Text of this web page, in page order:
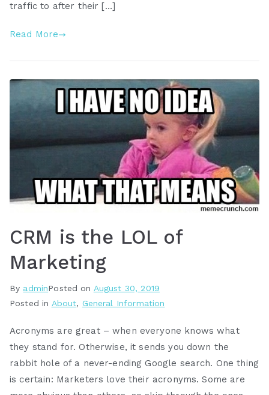
traffic to after their […]
Read More
CRM is the LOL of
Marketing
By adminPosted on August 30, 2019
Posted in About, General Information
Acronyms are great – when everyone knows what
they stand for. Otherwise, it sends you down the
rabbit hole of a never-ending Google search. One thing
is certain: Marketers love their acronyms. Some are